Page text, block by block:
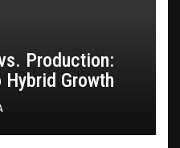
Production:
Growth